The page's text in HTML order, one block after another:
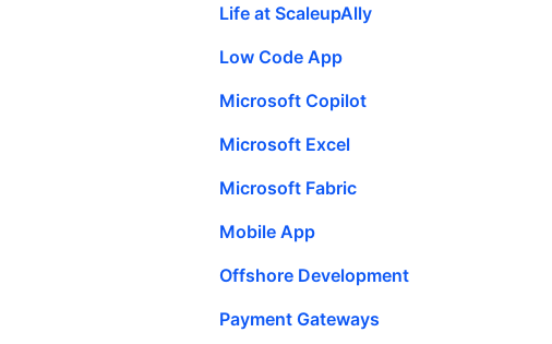
Life at ScaleupAlly
Low Code App
Microsoft Copilot
Microsoft Excel
Microsoft Fabric
Mobile App
Offshore Development
Payment Gateways